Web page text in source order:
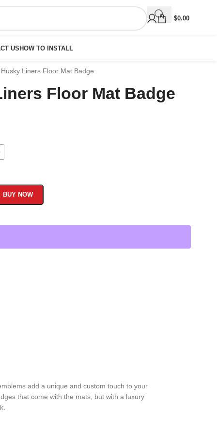
$0.00
US HOW TO INSTALL
Liners Floor Mat Badge
Floor Mat Badge
BUY NOW
add a unique and custom touch to your
that come with the mats, but with a luxury